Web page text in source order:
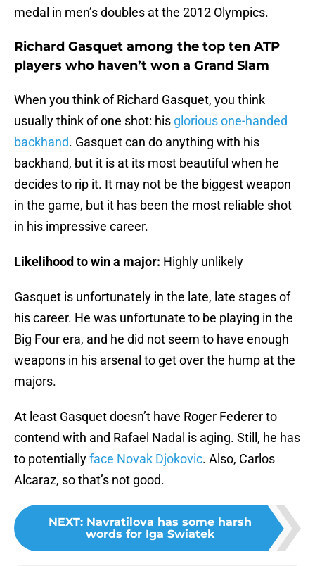
medal in men’s doubles at the 2012 Olympics.
Richard Gasquet among the top ten ATP
players who haven’t won a Grand Slam
When you think of Richard Gasquet, you think
usually think of one shot: his glorious one-handed
backhand. Gasquet can do anything with his
backhand, but it is at its most beautiful when he
decides to rip it. It may not be the biggest weapon
in the game, but it has been the most reliable shot
in his impressive career.
Likelihood to win a major: Highly unlikely
Gasquet is unfortunately in the late, late stages of
his career. He was unfortunate to be playing in the
Big Four era, and he did not seem to have enough
weapons in his arsenal to get over the hump at the
majors.
At least Gasquet doesn’t have Roger Federer to
contend with and Rafael Nadal is aging. Still, he has
to potentiallyface Novak Djokovic. Also, Carlos
Alcaraz, so that’s not good.
NEXT: Navratilova has some harsh
words for Iga Swiatek